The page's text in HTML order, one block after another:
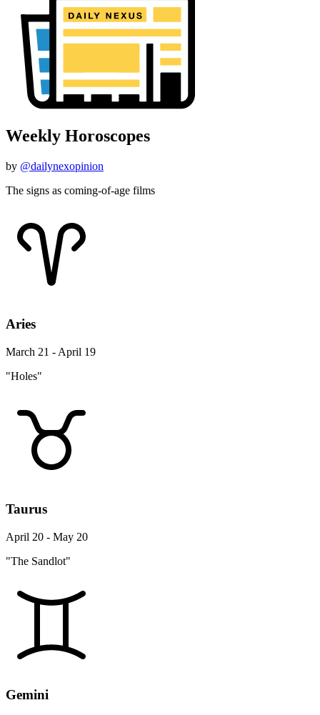
Weekly Horoscopes
by @dailynexopinion
The signs as coming-of-age films
Aries
March 21 - April 19
"Holes"
Taurus
April 20 - May 20
"The Sandlot"
Gemini